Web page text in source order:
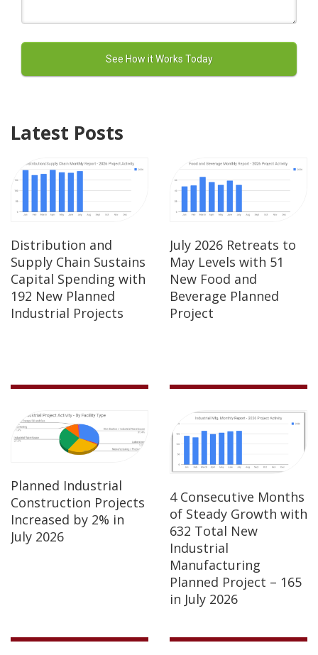
Latest Posts
Distribution and
Supply Chain Sustains
Capital Spending with
192 New Planned
Industrial Projects
July 2026 Retreats to
May Levels with 51
New Food and
Beverage Planned
Project
Planned Industrial
Construction Projects
Increased by 2% in
July 2026
4 Consecutive Months
of Steady Growth with
632 Total New
Industrial
Manufacturing
Planned Project – 165
in July 2026